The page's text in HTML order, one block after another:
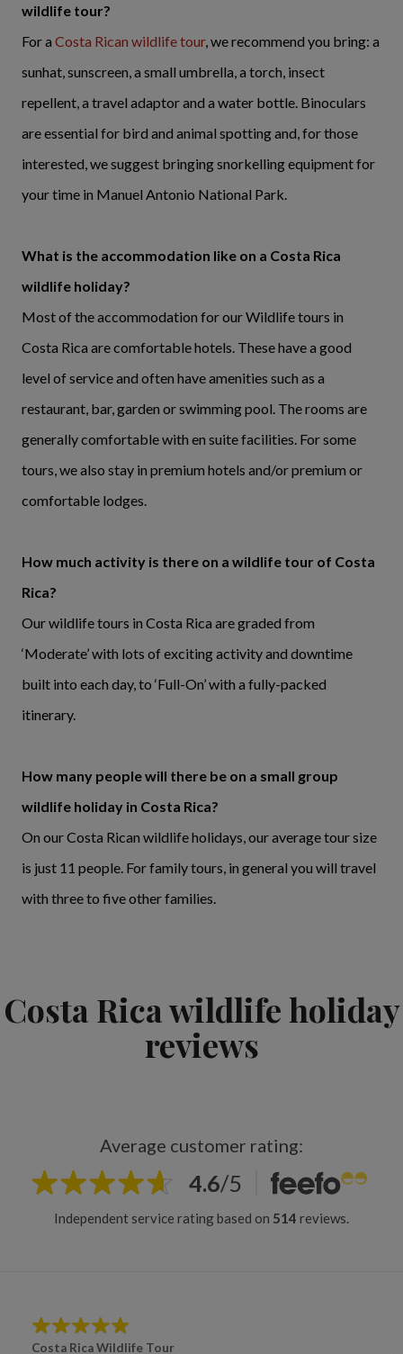
wildlife tour?
For a Costa Rican wildlife tour, we recommend you bring: a
sunhat, sunscreen, a small umbrella, a torch, insect
repellent, a travel adaptor and a water bottle. Binoculars
are essential for bird and animal spotting and, for those
interested, we suggest bringing snorkelling equipment for
your time in Manuel Antonio National Park.
What is the accommodation like on a Costa Rica
wildlife holiday?
Most of the accommodation for our Wildlife tours in
Costa Rica are comfortable hotels. These have a good
level of service and often have amenities such as a
restaurant, bar, garden or swimming pool. The rooms are
generally comfortable with en suite facilities. For some
tours, we also stay in premium hotels and/or premium or
comfortable lodges.
How much activity is there on a wildlife tour of Costa
Rica?
Our wildlife tours in Costa Rica are graded from
‘Moderate’ with lots of exciting activity and downtime
built into each day, to ‘Full-On’ with a fully-packed
itinerary.
How many people will there be on a small group
wildlife holiday in Costa Rica?
On our Costa Rican wildlife holidays, our average tour size
is just 11 people. For family tours, in general you will travel
with three to five other families.
Costa Rica wildlife holiday
reviews
Average customer rating:
4.6/5
Independent service rating based on 514 reviews.
Costa Rica Wildlife Tour